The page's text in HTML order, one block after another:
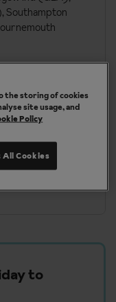
Southampton
exclusive to us
to
the storing of cookies
site usage, and
Policy
Cookies